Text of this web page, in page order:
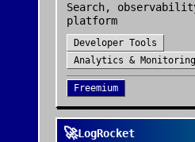
Search,
platform
Developer Tools
Analytics & Monitoring
Freemium
🚀LogRocket